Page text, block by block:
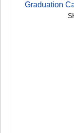
Graduation